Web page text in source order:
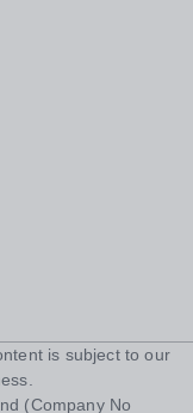
is subject to our
.
(Company No